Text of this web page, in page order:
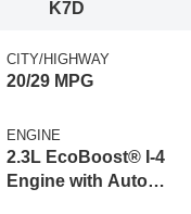
K7D
CITY/HIGHWAY
20/29 MPG
ENGINE
2.3L EcoBoost® I-4
Engine with Auto